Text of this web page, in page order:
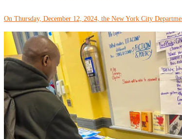
On Thursday, December 12, 2024, the New York City